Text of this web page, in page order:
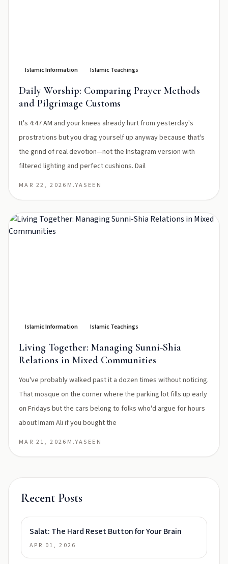
Islamic Information Islamic Teachings
Daily Worship: Comparing Prayer Methods
and Pilgrimage Customs
It's 4:47 AM and your knees already hurt from yesterday's
prostrations but you drag yourself up anyway because that's
the grind of real devotion—not the Instagram version with
filtered lighting and perfect cushions. Dail
MAR 22, 2026 M.YASEEN
Islamic Information Islamic Teachings
Living Together: Managing Sunni-Shia
Relations in Mixed Communities
You've probably walked past it a dozen times without noticing.
That mosque on the corner where the parking lot fills up early
on Fridays but the cars belong to folks who'd argue for hours
about Imam Ali if you bought the
MAR 21, 2026 M.YASEEN
Recent Posts
Salat: The Hard Reset Button for Your Brain
APR 01, 2026